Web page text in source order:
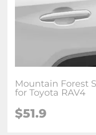
Mountain Forest
for Toyota RAV4
$51.9